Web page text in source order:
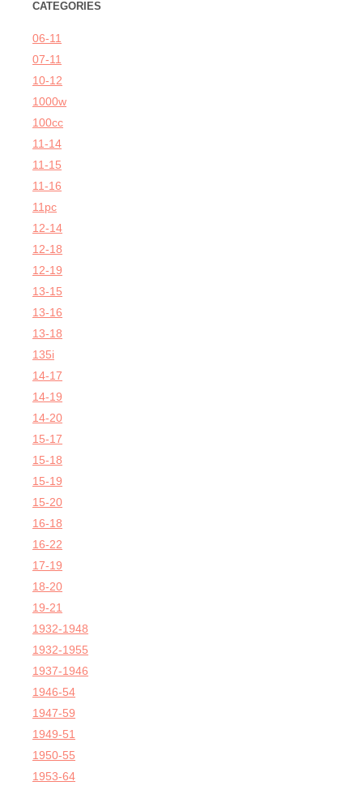
CATEGORIES
06-11
07-11
10-12
1000w
100cc
11-14
11-15
11-16
11pc
12-14
12-18
12-19
13-15
13-16
13-18
135i
14-17
14-19
14-20
15-17
15-18
15-19
15-20
16-18
16-22
17-19
18-20
19-21
1932-1948
1932-1955
1937-1946
1946-54
1947-59
1949-51
1950-55
1953-64